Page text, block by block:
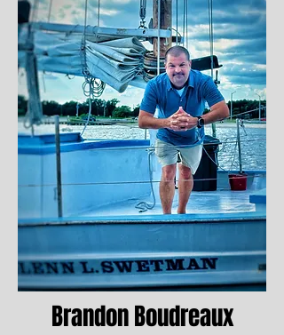
Brandon Boudreaux